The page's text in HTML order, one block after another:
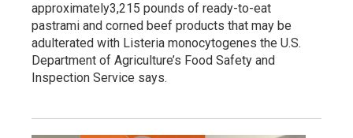
approximately3,215 pounds of ready-to-eat
pastrami and corned beef products that may be
adulterated with Listeria monocytogenes the U.S.
Department of Agriculture’s Food Safety and
Inspection Service says.